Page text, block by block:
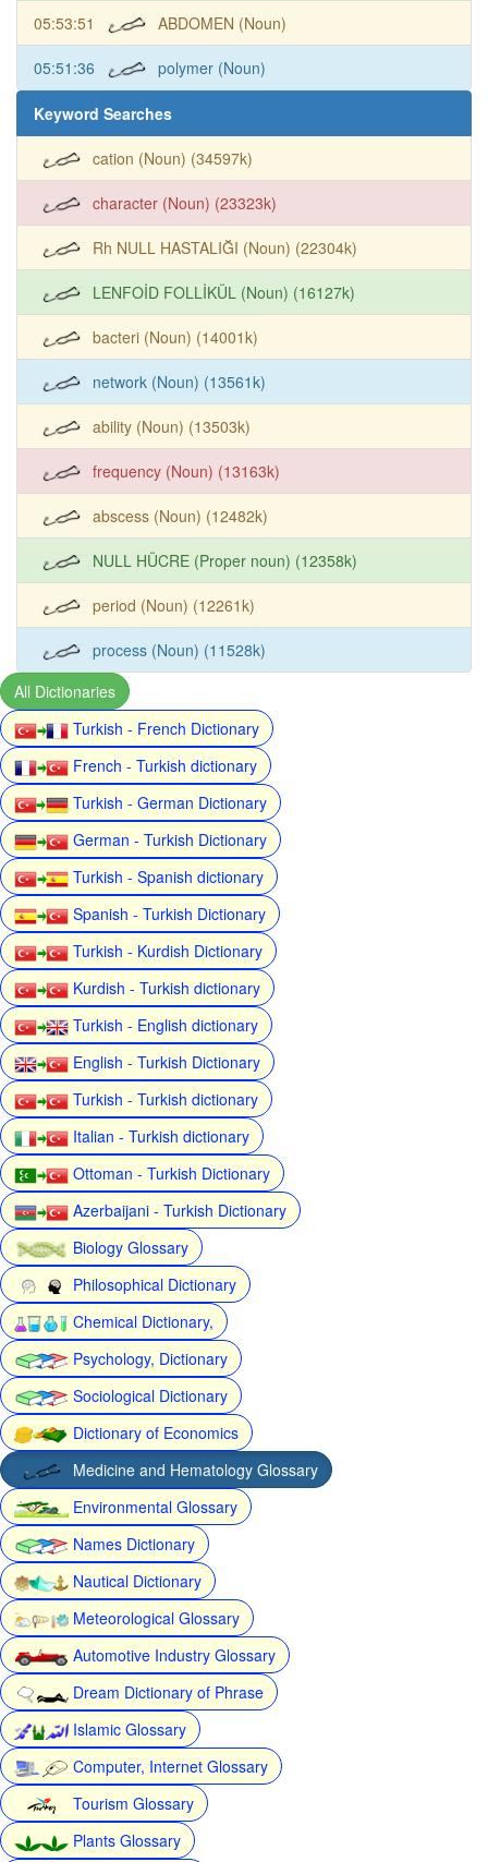
05:53:51 ABDOMEN (Noun)
05:51:36 polymer (Noun)
Keyword Searches
cation (Noun) (34597k)
character (Noun) (23323k)
Rh NULL HASTALIĞI (Noun) (22304k)
LENFOİD FOLLİKÜL (Noun) (16127k)
bacteri (Noun) (14001k)
network (Noun) (13561k)
ability (Noun) (13503k)
frequency (Noun) (13163k)
abscess (Noun) (12482k)
NULL HÜCRE (Proper noun) (12358k)
period (Noun) (12261k)
process (Noun) (11528k)
All Dictionaries
Turkish - French Dictionary
French - Turkish dictionary
Turkish - German Dictionary
German - Turkish Dictionary
Turkish - Spanish dictionary
Spanish - Turkish Dictionary
Turkish - Kurdish Dictionary
Kurdish - Turkish dictionary
Turkish - English dictionary
English - Turkish Dictionary
Turkish - Turkish dictionary
Italian - Turkish dictionary
Ottoman - Turkish Dictionary
Azerbaijani - Turkish Dictionary
Biology Glossary
Philosophical Dictionary
Chemical Dictionary,
Psychology, Dictionary
Sociological Dictionary
Dictionary of Economics
Medicine and Hematology Glossary
Environmental Glossary
Names Dictionary
Nautical Dictionary
Meteorological Glossary
Automotive Industry Glossary
Dream Dictionary of Phrase
Islamic Glossary
Computer, Internet Glossary
Tourism Glossary
Plants Glossary